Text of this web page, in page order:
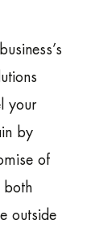
your
by
of
both
outside